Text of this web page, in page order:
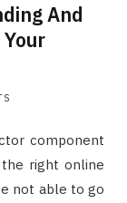
And
component
right online
not able to go